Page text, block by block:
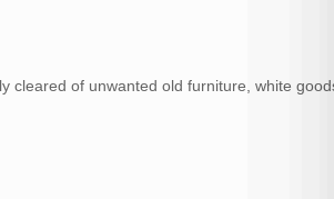
cleared of unwanted old furniture, white